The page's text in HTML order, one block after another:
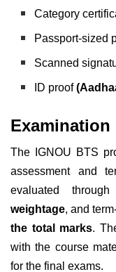
Category
Passport-sized
Scanned
ID proof
Examination
The IGNOU BTS
assessment and
evaluated
weightage, and
the total marks.
with the course
for the final exams.